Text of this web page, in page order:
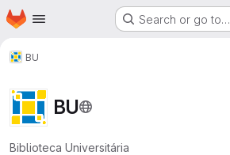
Skip to main content
Homepage Search or go to…
BU
BU
Biblioteca Universitária